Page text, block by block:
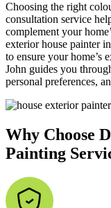
Choosing the right
consultation service
complement your
exterior house painter
to ensure your home’s
John guides you
personal preferences,
Why Choose
Painting